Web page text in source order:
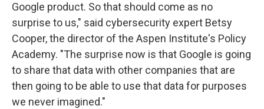
Google product. So that should come as no
surprise to us," said cybersecurity expert Betsy
Cooper, the director of the Aspen Institute's Policy
Academy. "The surprise now is that Google is going
to share that data with other companies that are
then going to be able to use that data for purposes
we never imagined."